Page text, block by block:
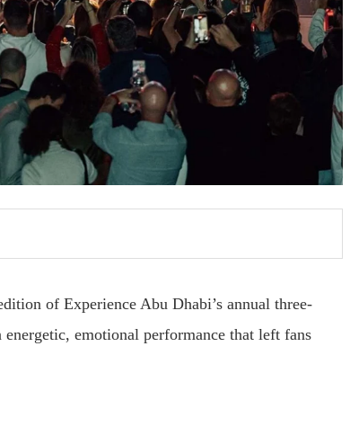
of Experience Abu Dhabi’s annual three-
emotional performance that left fans